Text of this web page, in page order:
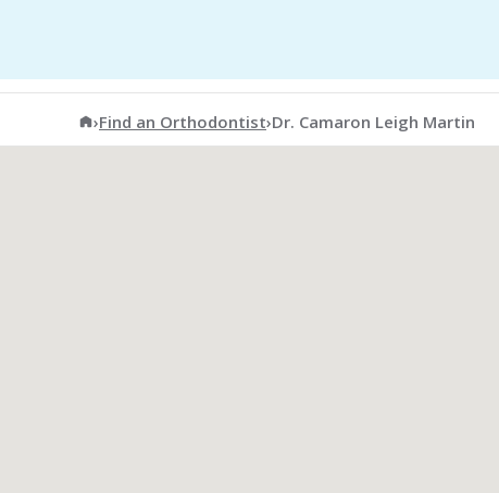
American Association of Orthodontists
›Find an Orthodontist›Dr. Camaron Leigh Martin